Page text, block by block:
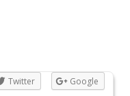
Twitter
Google